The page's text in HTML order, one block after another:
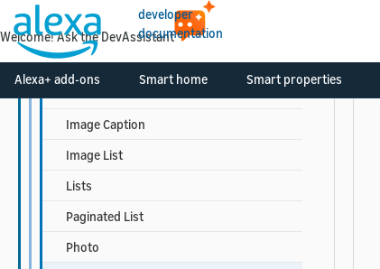
developer
documentation
Alexa+ add-ons Smart home Smart properties
Detail
Grid List
Image Caption
Image List
Lists
Paginated List
Photo
Welcome! Ask the DevAssistant